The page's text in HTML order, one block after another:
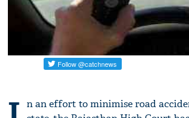
n an effort to minimise road